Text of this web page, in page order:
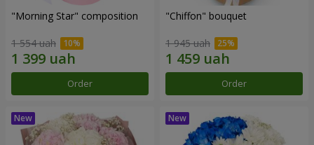
"Morning Star" composition
1 554 uah
Order
"Chiffon" bouquet
1 945 uah
Order